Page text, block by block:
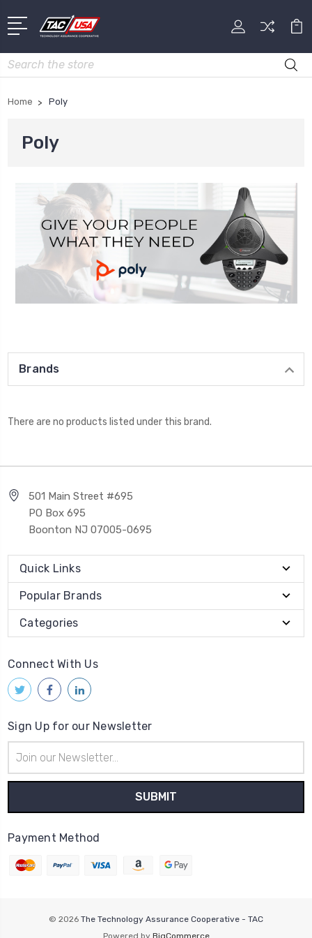
Search
Home Poly
Poly
Brands
There are no products listed under this brand.
501 Main Street #695
PO Box 695
Boonton NJ 07005-0695
Quick Links
Popular Brands
Categories
Connect With Us
Sign Up for our Newsletter
Address
Payment Method
© 2026 The Technology Assurance Cooperative - TAC
Powered by BigCommerce